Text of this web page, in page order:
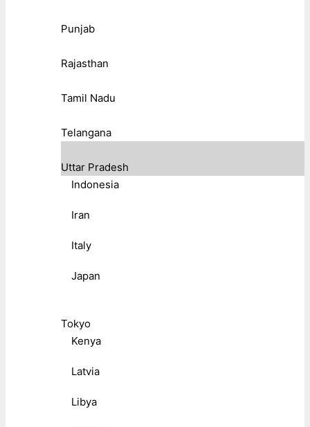
Punjab
Rajasthan
Tamil Nadu
Telangana
Uttar Pradesh
Indonesia
Iran
Italy
Japan
Tokyo
Kenya
Latvia
Libya